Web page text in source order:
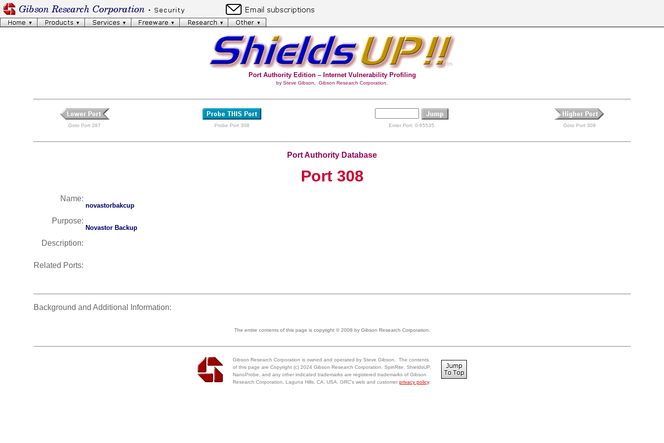
Port Authority Edition – Internet Vulnerability Profiling
by Steve Gibson, Gibson Research Corporation.
Goto Port 287 Probe Port 308 Enter Port: 0-65535 Goto Port 309
Port Authority Database
Port 308
Name:
novastorbakcup
Purpose:
Novastor Backup
Description:
Related Ports:
Background and Additional Information:
The entire contents of this page is copyright © 2008 by Gibson Research Corporation.
Gibson Research Corporation is owned and operated by Steve Gibson. The contents
of this page are Copyright (c) 2024 Gibson Research Corporation. SpinRite, ShieldsUP,
NanoProbe, and any other indicated trademarks are registered trademarks of Gibson
Research Corporation, Laguna Hills, CA, USA. GRC's web and customer privacy policy.